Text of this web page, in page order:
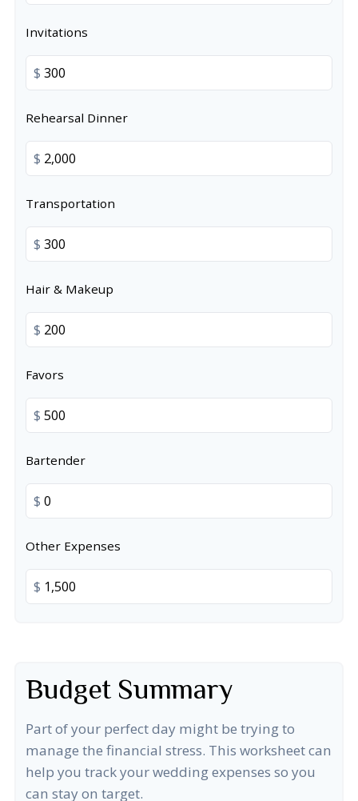
Invitations
$
Rehearsal Dinner
$
Transportation
$
Hair & Makeup
$
Favors
$
Bartender
$
Other Expenses
$
Budget Summary
Part of your perfect day might be trying to
manage the financial stress. This worksheet can
help you track your wedding expenses so you
can stay on target.